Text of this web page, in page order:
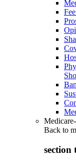
Back to
section